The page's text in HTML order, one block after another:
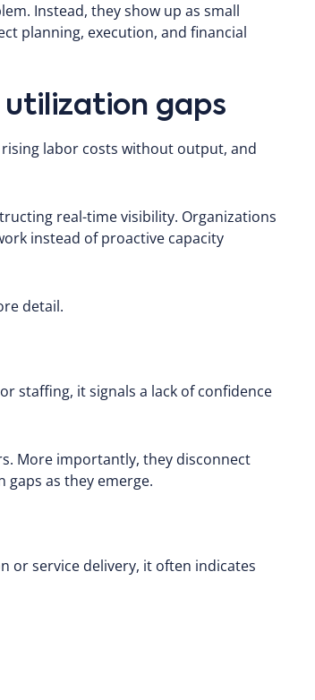
Instead, they show up as small
planning, execution, and financial
utilization gaps
labor costs without output, and
real-time visibility. Organizations
instead of proactive capacity
detail.
staffing, it signals a lack of confidence
More importantly, they disconnect
as they emerge.
or service delivery, it often indicates